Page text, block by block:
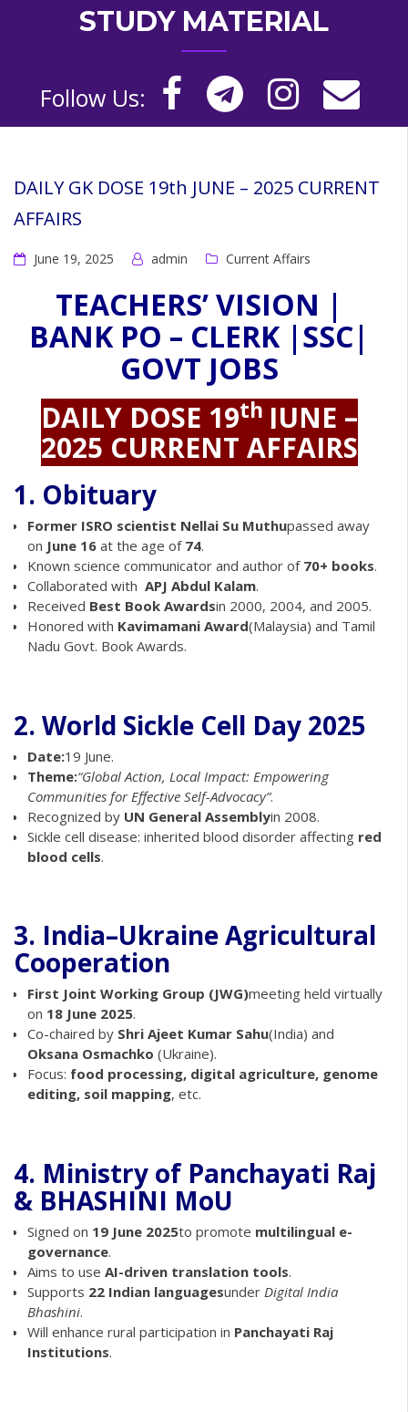
STUDY MATERIAL
Follow Us:
DAILY GK DOSE 19th JUNE – 2025 CURRENT
AFFAIRS
June 19, 2025 admin Current Affairs
TEACHERS’ VISION |
BANK PO – CLERK |SSC|
GOVT JOBS
DAILY DOSE 19th JUNE –
2025 CURRENT AFFAIRS
1. Obituary
Former ISRO scientist Nellai Su Muthupassed away
on June 16 at the age of 74.
Known science communicator and author of 70+ books.
Collaborated with APJ Abdul Kalam.
Received Best Book Awardsin 2000, 2004, and 2005.
Honored with Kavimamani Award(Malaysia) and Tamil
Nadu Govt. Book Awards.
2. World Sickle Cell Day 2025
Date:19 June.
Theme:“Global Action, Local Impact: Empowering
Communities for Effective Self-Advocacy”.
Recognized by UN General Assemblyin 2008.
Sickle cell disease: inherited blood disorder affecting red
blood cells.
3. India–Ukraine Agricultural
Cooperation
First Joint Working Group (JWG)meeting held virtually
on 18 June 2025.
Co-chaired by Shri Ajeet Kumar Sahu(India) and
Oksana Osmachko (Ukraine).
Focus: food processing, digital agriculture, genome
editing, soil mapping, etc.
4. Ministry of Panchayati Raj
& BHASHINI MoU
Signed on 19 June 2025to promote multilingual e-
governance.
Aims to use AI-driven translation tools.
Supports 22 Indian languagesunder Digital India
Bhashini.
Will enhance rural participation in Panchayati Raj
Institutions.